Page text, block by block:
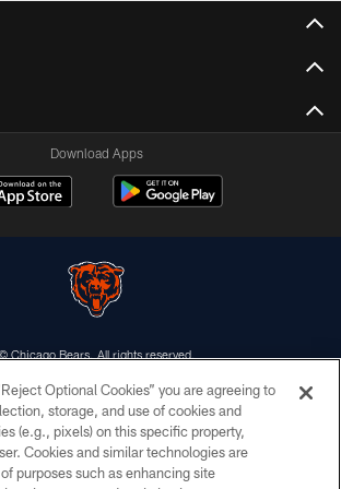
Download Apps
Chicago Bears. All rights reserved.
ACCESSIBILITY
CONTACT US
EMPLOYMENT
Optional Cookies” you are agreeing to
storage, and use of cookies and
(e.g., pixels) on this specific property,
Cookies and similar technologies are
purposes such as enhancing site